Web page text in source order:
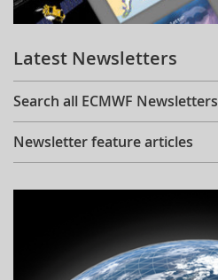
Learning
Publications
Latest Newsletters
Search all ECMWF Newsletters
Newsletter feature articles